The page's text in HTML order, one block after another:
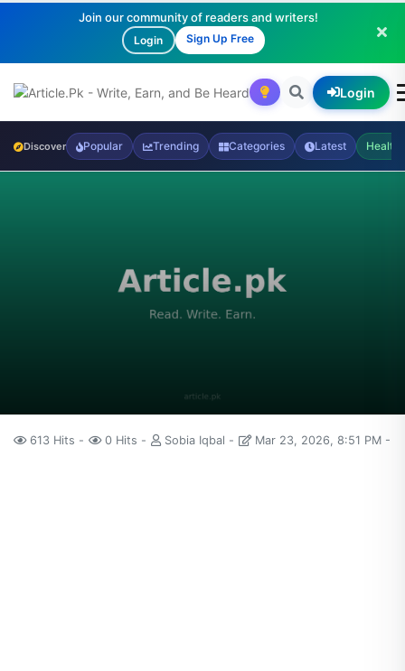
Join our community of readers and writers!
Login Sign Up Free
Login
Discover Popular Trending Categories Latest Health
613 Hits 0 Hits Sobia Iqbal Mar 23, 2026, 8:51 PM